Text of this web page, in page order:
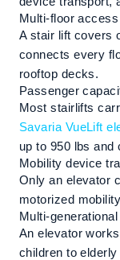
Multi-floor access
A stair lift covers
connects every
rooftop decks.
Passenger
Most stairlifts
Savaria VueLift
up to 950 lbs and
Mobility device
Only an elevator
motorized
Multi-
An elevator
children to